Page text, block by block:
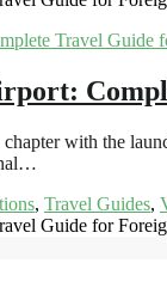
chapter with the
, Travel Guides,
Guide for